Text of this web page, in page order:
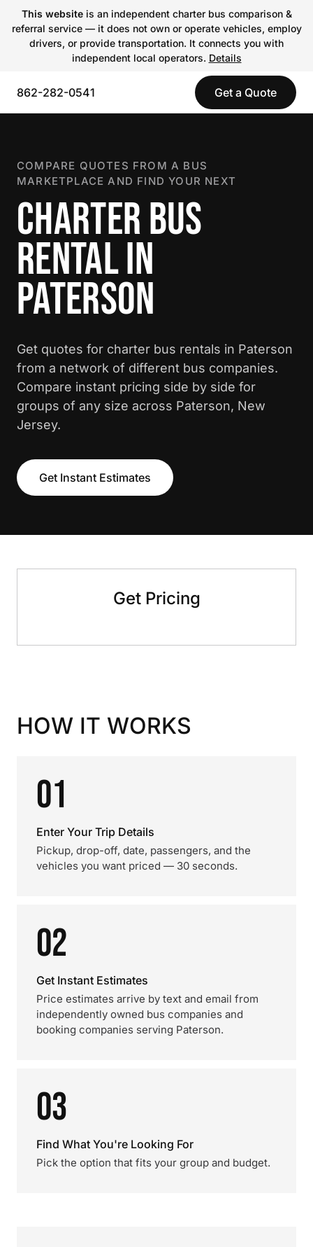
This websiteis an independent charter bus comparison &
referral service — it does not own or operate vehicles, employ
drivers, or provide transportation. It connects you with
independent local operators. Details
862-282-0541 Get a Quote
COMPARE QUOTES FROM A BUS
MARKETPLACE AND FIND YOUR NEXT
CHARTER BUS
RENTAL IN
PATERSON
Get quotes for charter bus rentals in Paterson
from a network of different bus companies.
Compare instant pricing side by side for
groups of any size across Paterson, New
Jersey.
Get Instant Estimates
Get Pricing
HOW IT WORKS
01
Enter Your Trip Details
Pickup, drop-off, date, passengers, and the
vehicles you want priced — 30 seconds.
02
Get Instant Estimates
Price estimates arrive by text and email from
independently owned bus companies and
booking companies serving Paterson.
03
Find What You're Looking For
Pick the option that fits your group and budget.